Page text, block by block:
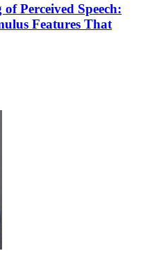
Perceived Speech:
Features That